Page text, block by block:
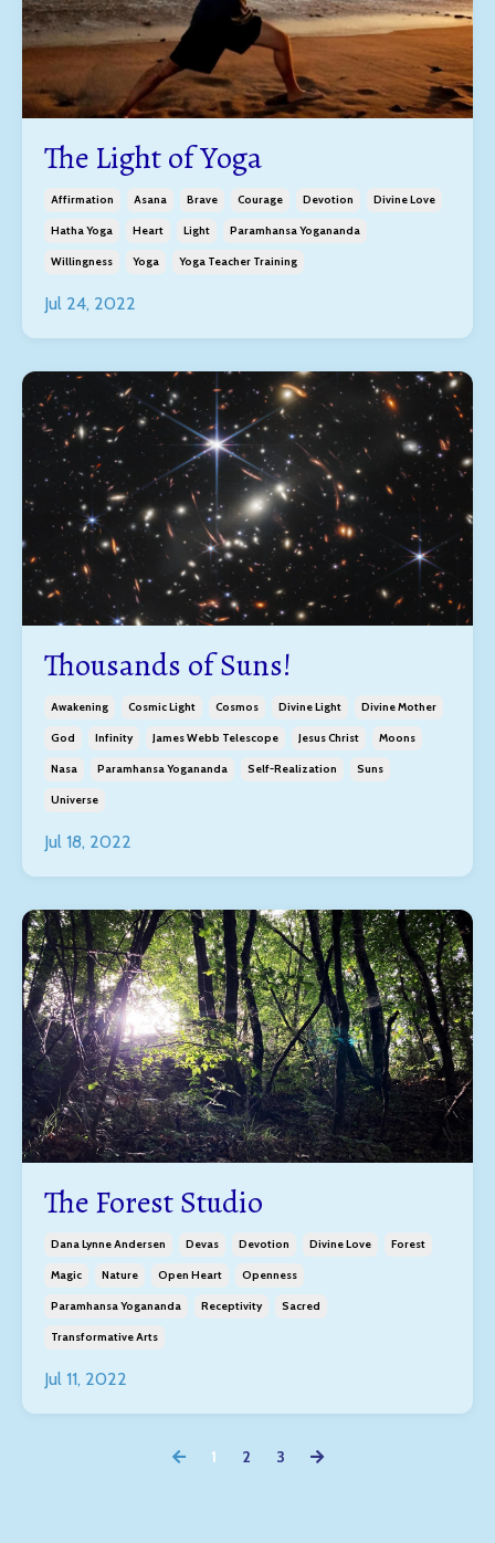
The Light of Yoga
Affirmation Asana Brave Courage Devotion Divine Love
Hatha Yoga Heart Light Paramhansa Yogananda
Willingness Yoga Yoga Teacher Training
Jul 24, 2022
Thousands of Suns!
Awakening Cosmic Light Cosmos Divine Light Divine Mother
God Infinity James Webb Telescope Jesus Christ Moons
Nasa Paramhansa Yogananda Self-Realization Suns
Universe
Jul 18, 2022
The Forest Studio
Dana Lynne Andersen Devas Devotion Divine Love Forest
Magic Nature Open Heart Openness
Paramhansa Yogananda Receptivity Sacred
Transformative Arts
Jul 11, 2022
1 2 3